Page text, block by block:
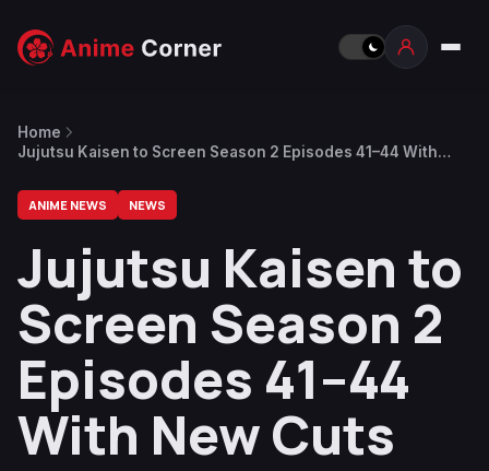
Home
Jujutsu Kaisen to Screen Season 2 Episodes 41–44 With
ANIME NEWS NEWS
Jujutsu Kaisen to
Screen Season 2
Episodes 41–44
With New Cuts